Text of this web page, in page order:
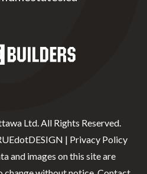
Ltd. All Rights Reserved.
| Privacy Policy
and images on this site are